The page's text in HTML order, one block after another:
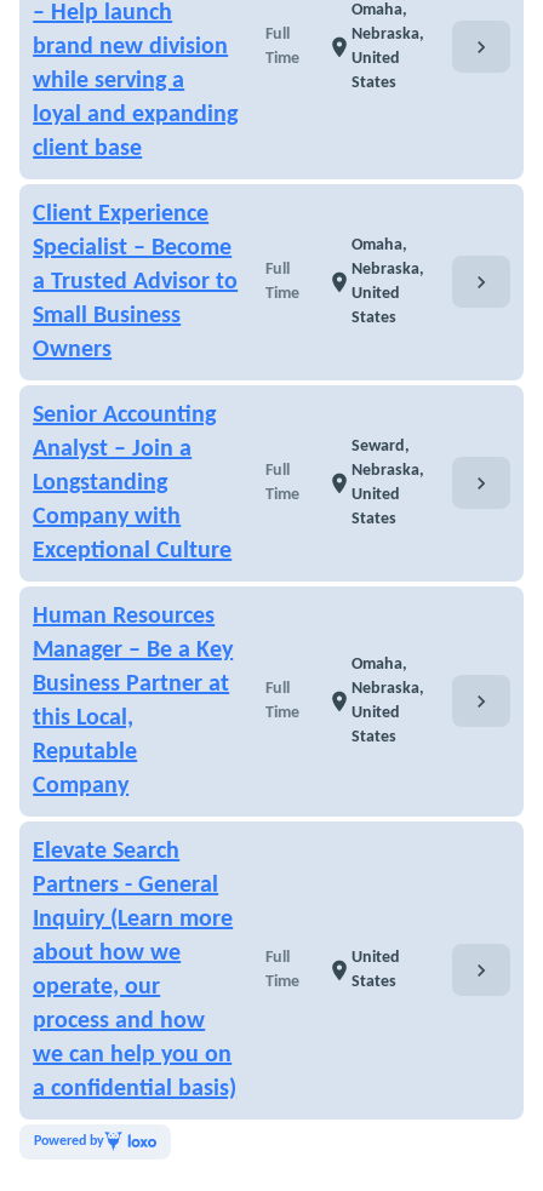
– Help launch
brand new division
while serving a
loyal and expanding
client base
Full
Time
location_on
Omaha,
Nebraska,
United
States
chevron_right
Client Experience
Specialist – Become
a Trusted Advisor to
Small Business
Owners
Full
Time
location_on
Omaha,
Nebraska,
United
States
chevron_right
Senior Accounting
Analyst – Join a
Longstanding
Company with
Exceptional Culture
Full
Time
location_on
Seward,
Nebraska,
United
States
chevron_right
Human Resources
Manager – Be a Key
Business Partner at
this Local,
Reputable
Company
Full
Time
location_on
Omaha,
Nebraska,
United
States
chevron_right
Elevate Search
Partners - General
Inquiry (Learn more
about how we
operate, our
process and how
we can help you on
a confidential basis)
Full
Time
location_on
United
States
chevron_right
Powered by